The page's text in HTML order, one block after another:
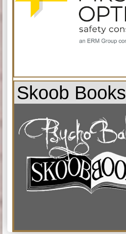
Skoob Books